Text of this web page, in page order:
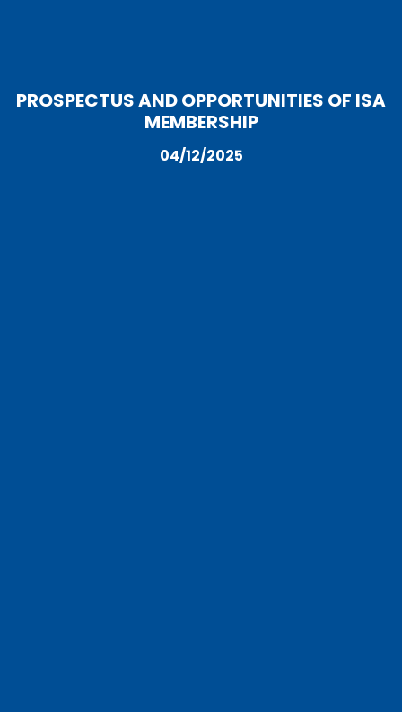
PROSPECTUS AND OPPORTUNITIES OF ISA
MEMBERSHIP
04/12/2025